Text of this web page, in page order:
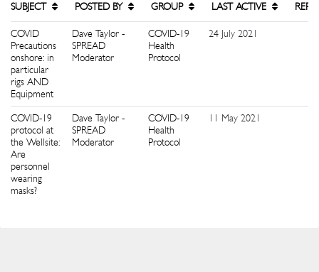
SUBJECT POSTED BY GROUP LAST ACTIVE
COVID
Precautions
onshore: in
particular
rigs AND
Equipment
Dave Taylor -
SPREAD
Moderator
COVID-19
Health
Protocol
24 July 2021
COVID-19
protocol at
the Wellsite:
Are
personnel
wearing
masks?
Dave Taylor -
SPREAD
Moderator
COVID-19
Health
Protocol
11 May 2021